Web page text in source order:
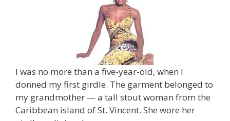
I was no more than a five-year-old, when I
donned my first girdle. The garment belonged to
my grandmother — a tall stout woman from the
Caribbean island of St. Vincent. She wore her